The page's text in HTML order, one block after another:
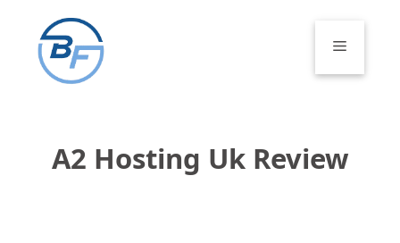
content
Menu
A2 Hosting Uk Review